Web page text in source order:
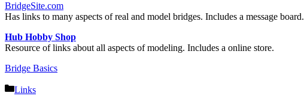
BridgeSite.com
Has links to many aspects of real and model bridges. Includes a message board.
Hub Hobby Shop
Resource of links about all aspects of modeling. Includes a online store.
Bridge Basics
Categories
Links